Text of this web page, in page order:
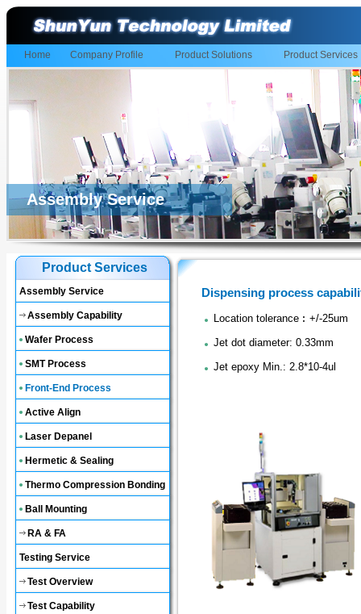
Home Company Profile Product Solutions Product Services
Assembly Service
Product Services
Assembly Service
Assembly Capability
Wafer Process
SMT Process
Front-End Process
Active Align
Laser Depanel
Hermetic & Sealing
Thermo Compression Bonding
Ball Mounting
RA & FA
Testing Service
Test Overview
Test Capability
Dispensing process
Location tolerance︰+/-25um
Jet dot diameter: 0.33mm
Jet epoxy Min.: 2.8*10-4ul